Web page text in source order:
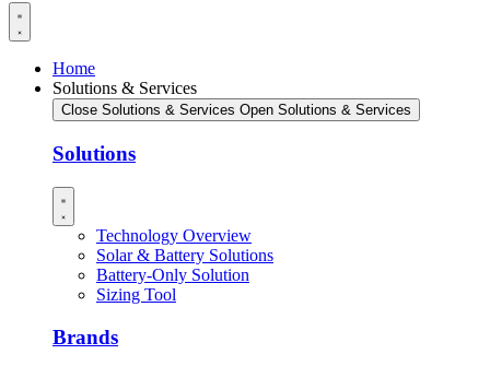
Home
Solutions & Services
Close Solutions & Services Open Solutions & Services
Solutions
Technology Overview
Solar & Battery Solutions
Battery-Only Solution
Sizing Tool
Brands